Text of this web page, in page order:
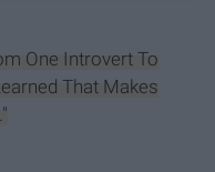
One Introvert To
That Makes